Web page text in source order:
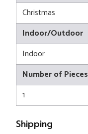
Christmas
Indoor/Outdoor
Indoor
Number of Pieces
1
Shipping